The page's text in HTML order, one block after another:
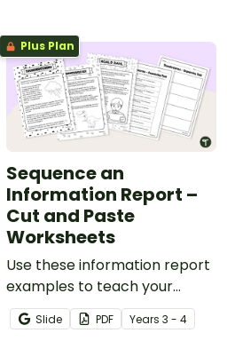
Plus Plan
Sequence an
Information Report –
Cut and Paste
Worksheets
Use these information report
examples to teach your
students about sequencing
facts in a logical order.
Slide PDF Years 3 - 4